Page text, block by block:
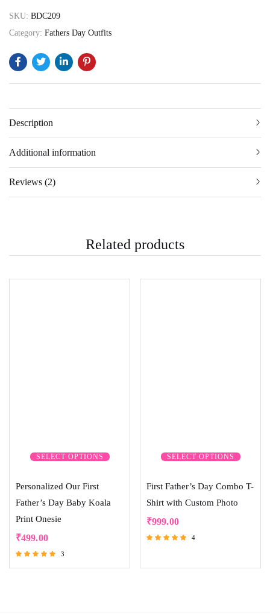
SKU: BDC209
Category: Fathers Day Outfits
Description
Additional information
Reviews (2)
Related products
SELECT OPTIONS
Personalized Our First
Father’s Day Baby Koala
Print Onesie
₹499.00
3
SELECT OPTIONS
First Father’s Day Combo T-
Shirt with Custom Photo
₹999.00
4